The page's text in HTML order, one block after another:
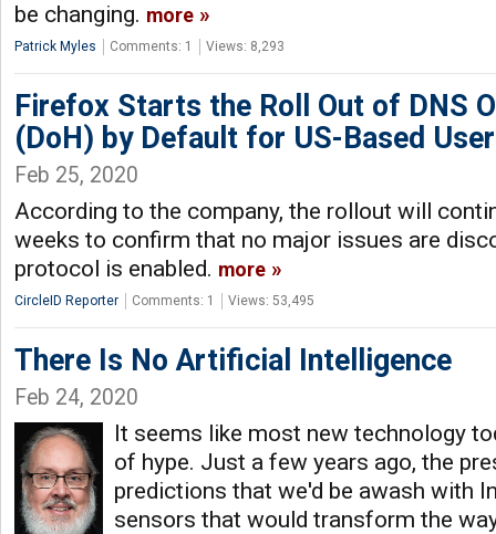
be changing. more
Patrick Myles Comments: 1 Views: 8,293
Firefox Starts the Roll Out of DNS
(DoH) by Default for US-Based
Feb 25, 2020
According to the company, the rollout will
weeks to confirm that no major issues are
protocol is enabled. more
CircleID Reporter Comments: 1 Views: 53,495
There Is No Artificial Intelligence
Feb 24, 2020
It seems like most new technology
of hype. Just a few years ago, the
predictions that we'd be awash with
sensors that would transform the